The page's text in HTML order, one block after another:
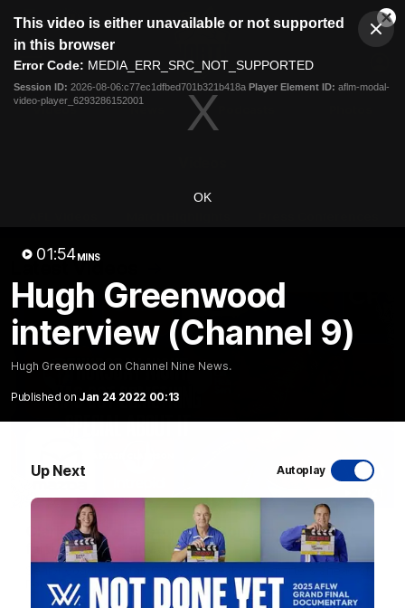
modal
This video is either unavailable or not supported
in this browser
Error Code: MEDIA_ERR_SRC_NOT_SUPPORTED
Session ID: 2026-08-06:c77ec1dfbed701b321b418a Player Element ID: aflm-modal-
video-player_6293286152001
OK
01:54MINS
Hugh Greenwood
interview (Channel 9)
Hugh Greenwood on Channel Nine News.
Published on Jan 24 2022 00:13
Up Next Autoplay
Club
Menu
Logo
Videos
Latest Videos
Clarko on Dogs, stopping Bontempelli, 'great
faith' in Roos' direction
Round 22's match against the Western Bulldogs